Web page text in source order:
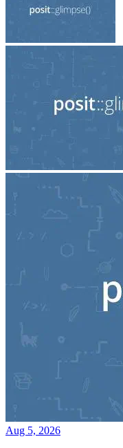
Aug 5, 2026